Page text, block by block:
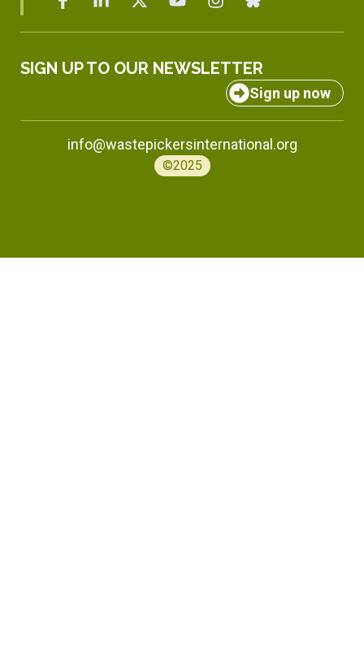
SIGN UP TO OUR NEWSLETTER
Sign up now
info@wastepickersinternational.org
©2025